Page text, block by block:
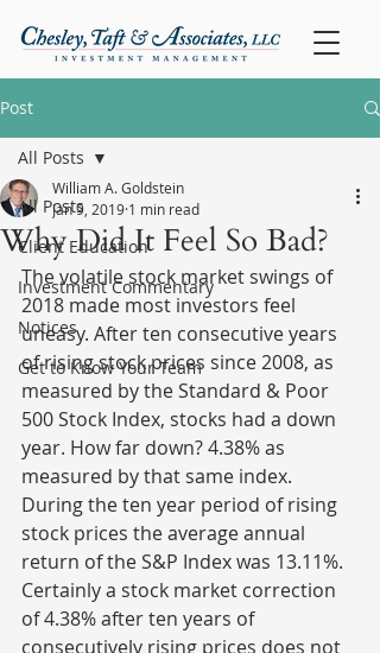
Post
All Posts
Client Education
Investment Commentary
Notices
Get to Know Your Team
All Posts
Why Did It Feel So Bad?
William A. Goldstein
Jan 9, 2019 1 min read
The volatile stock market swings of
2018 made most investors feel
uneasy. After ten consecutive years
of rising stock prices since 2008, as
measured by the Standard & Poor
500 Stock Index, stocks had a down
year. How far down? 4.38% as
measured by that same index.
During the ten year period of rising
stock prices the average annual
return of the S&P Index was 13.11%.
Certainly a stock market correction
of 4.38% after ten years of
consecutively rising prices does not